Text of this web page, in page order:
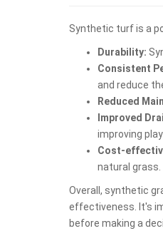
Synthetic turf is a
Durability:
Consistent
and reduce
Reduced
Improved
improving
Cost-
natural grass.
Overall, synthetic
effectiveness. It's
before making a